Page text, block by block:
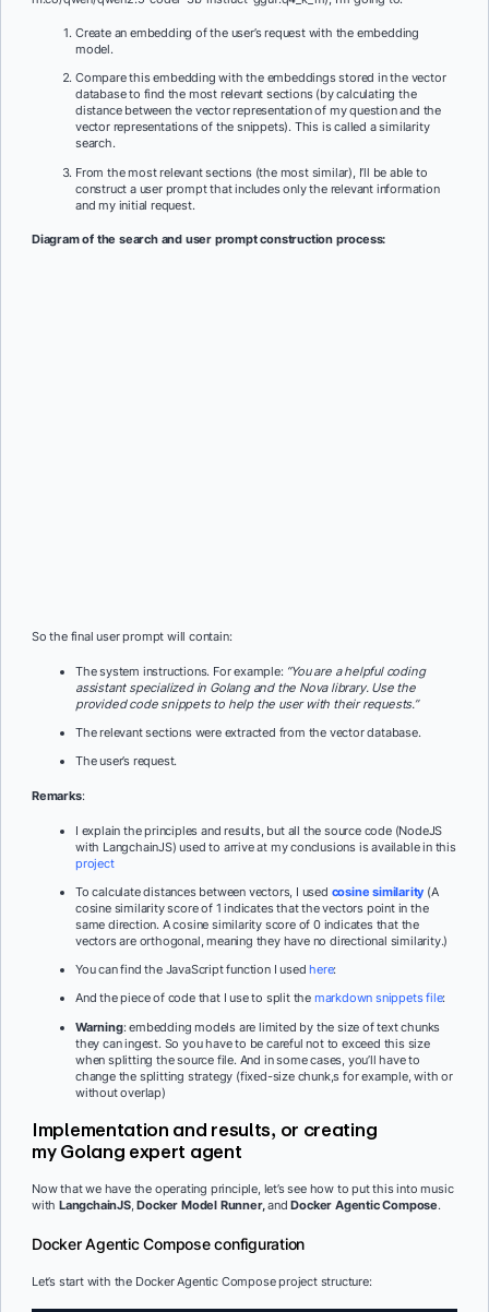
Create an embedding of the user’s request with the embedding
model.
Compare this embedding with the embeddings stored in the vector
database to find the most relevant sections (by calculating the
distance between the vector representation of my question and the
vector representations of the snippets). This is called a similarity
search.
From the most relevant sections (the most similar), I’ll be able to
construct a user prompt that includes only the relevant information
and my initial request.
Diagram of the search and user prompt construction process:
So the final user prompt will contain:
The system instructions. For example: “You are a helpful coding
assistant specialized in Golang and the Nova library. Use the
provided code snippets to help the user with their requests.”
The relevant sections were extracted from the vector database.
The user’s request.
Remarks:
I explain the principles and results, but all the source code (NodeJS
with LangchainJS) used to arrive at my conclusions is available in this
project
To calculate distances between vectors, I used cosine similarity (A
cosine similarity score of 1 indicates that the vectors point in the
same direction. A cosine similarity score of 0 indicates that the
vectors are orthogonal, meaning they have no directional similarity.)
You can find the JavaScript function I usedhere:
And the piece of code that I use to split the markdown snippets file:
Warning: embedding models are limited by the size of text chunks
they can ingest. So you have to be careful not to exceed this size
when splitting the source file. And in some cases, you’ll have to
change the splitting strategy (fixed-size chunk,s for example, with or
without overlap)
Implementation and results, or creating
my Golang expert agent
Now that we have the operating principle, let’s see how to put this into music
with LangchainJS,Docker Model Runner,andDocker Agentic Compose.
Docker Agentic Compose configuration
Let’s start with the Docker Agentic Compose project structure: